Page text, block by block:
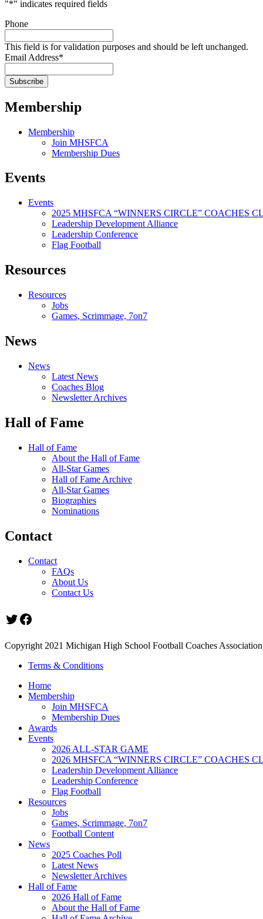
"*" indicates required fields
Phone
This field is for validation purposes and should be left unchanged.
Email Address*
Membership
Membership
Join MHSFCA
Membership Dues
Events
Events
2025 MHSFCA “WINNERS CIRCLE” COACHES
Leadership Development Alliance
Leadership Conference
Flag Football
Resources
Resources
Jobs
Games, Scrimmage, 7on7
News
News
Latest News
Coaches Blog
Newsletter Archives
Hall of Fame
Hall of Fame
About the Hall of Fame
All-Star Games
Hall of Fame Archive
All-Star Games
Biographies
Nominations
Contact
Contact
FAQs
About Us
Contact Us
Twitter
Facebook
Copyright 2021 Michigan High School Football Coaches
Terms & Conditions
Home
Membership
Join MHSFCA
Membership Dues
Awards
Events
2026 ALL-STAR GAME
2026 MHSFCA “WINNERS CIRCLE” COACHES
Leadership Development Alliance
Leadership Conference
Flag Football
Resources
Jobs
Games, Scrimmage, 7on7
Football Content
News
2025 Coaches Poll
Latest News
Newsletter Archives
Hall of Fame
2026 Hall of Fame
About the Hall of Fame